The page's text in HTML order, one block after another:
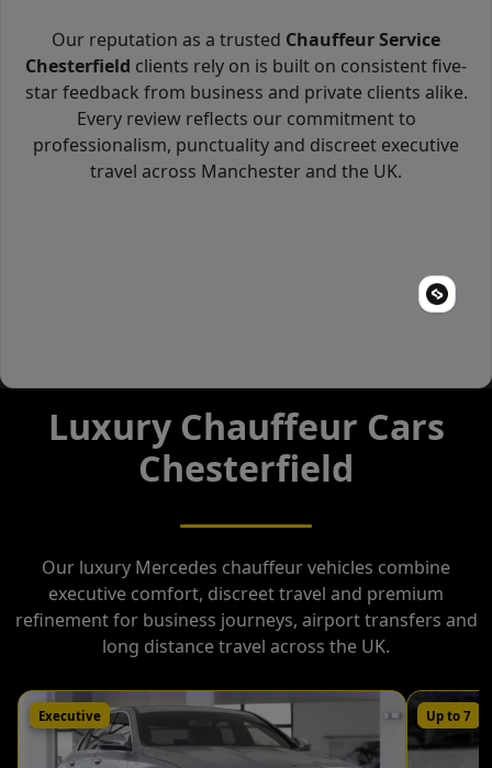
Our reputation as a trusted Chauffeur Service
Chesterfield clients rely on is built on consistent five-
star feedback from business and private clients alike.
Every review reflects our commitment to
professionalism, punctuality and discreet executive
travel across Manchester and the UK.
Luxury Chauffeur Cars
Chesterfield
Our luxury Mercedes chauffeur vehicles combine
executive comfort, discreet travel and premium
refinement for business journeys, airport transfers and
long distance travel across the UK.
Executive Up to 7